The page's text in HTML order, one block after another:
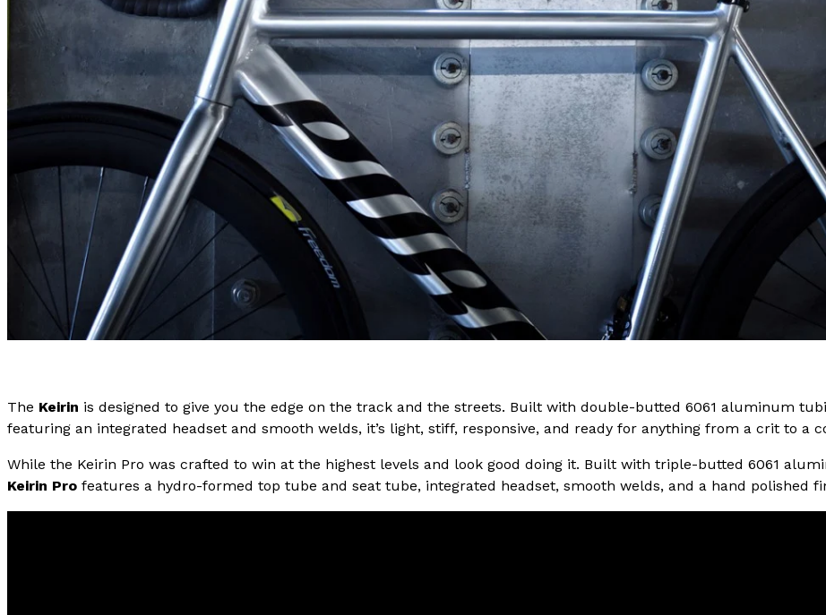
The Keirin is designed to give you the edge on the track and the streets. Built with double-butted 6061 aluminum
featuring an integrated headset and smooth welds, it’s light, stiff, responsive, and ready for anything from a crit to a
While the Keirin Pro was crafted to win at the highest levels and look good doing it. Built with triple-butted 6061
Keirin Pro features a hydro-formed top tube and seat tube, integrated headset, smooth welds, and a hand polished